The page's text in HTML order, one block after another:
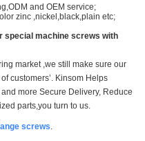
and OEM service;
zinc ,nickel,black,plain etc;
special machine screws with
market ,we still make sure our
customers’. Kinsom Helps
more Secure Delivery, Reduce
parts,you turn to us.
screws.